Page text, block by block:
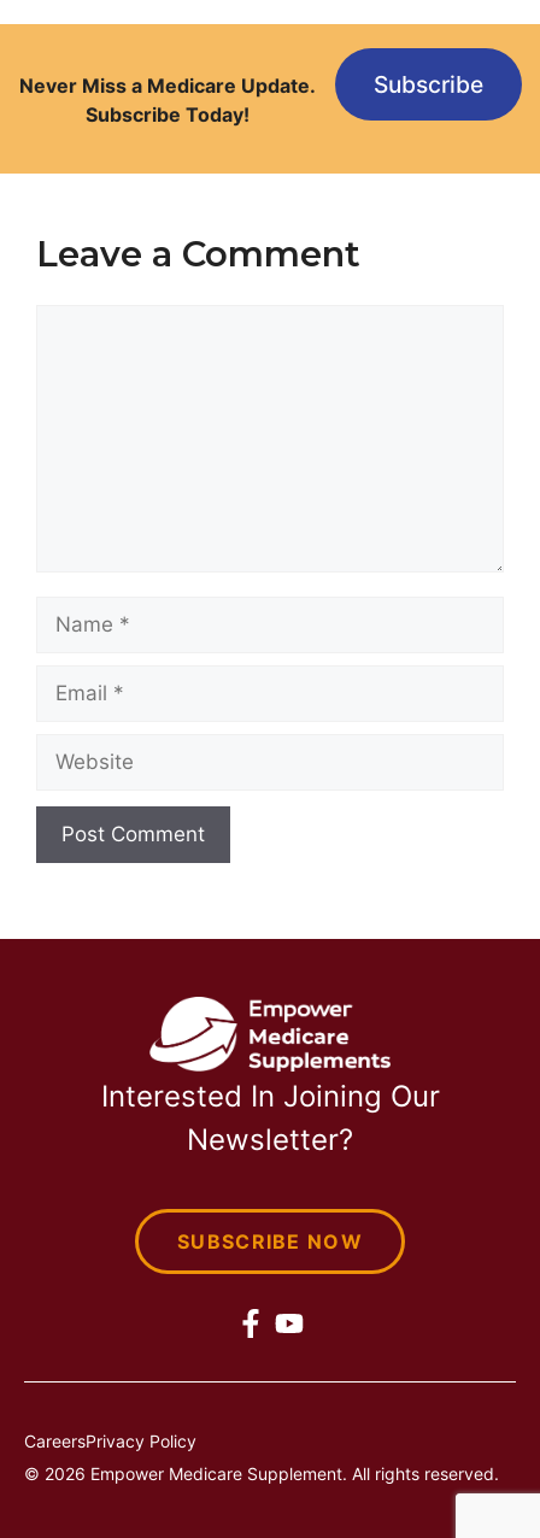
Never Miss a Medicare Update.
Subscribe Today!
Subscribe
Leave a Comment
Interested In Joining Our
Newsletter?
SUBSCRIBE NOW
© 2026 Empower Medicare Supplement. All rights reserved.
CareersPrivacy Policy